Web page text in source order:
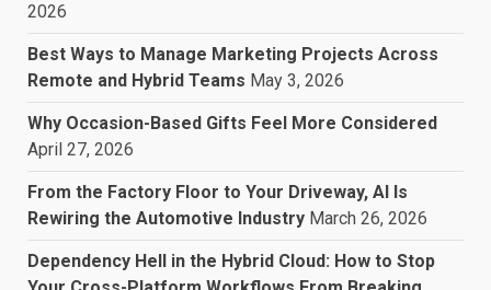
2026
Best Ways to Manage Marketing Projects Across
Remote and Hybrid Teams May 3, 2026
Why Occasion-Based Gifts Feel More Considered
April 27, 2026
From the Factory Floor to Your Driveway, AI Is
Rewiring the Automotive Industry March 26, 2026
Dependency Hell in the Hybrid Cloud: How to Stop